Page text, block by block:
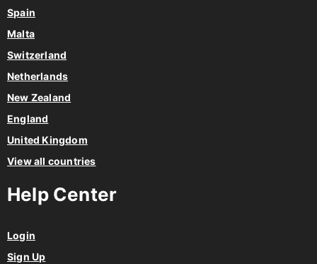
Spain
Malta
Switzerland
Netherlands
New Zealand
England
United Kingdom
View all countries
Help Center
Login
Sign Up